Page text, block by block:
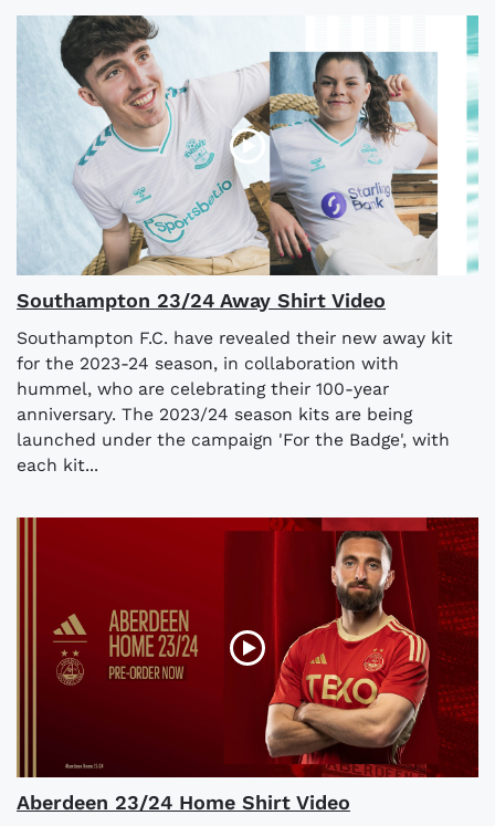
Southampton 23/24 Away Shirt Video
Southampton F.C. have revealed their new away kit
for the 2023-24 season, in collaboration with
hummel, who are celebrating their 100-year
anniversary. The 2023/24 season kits are being
launched under the campaign 'For the Badge', with
each kit...
Aberdeen 23/24 Home Shirt Video